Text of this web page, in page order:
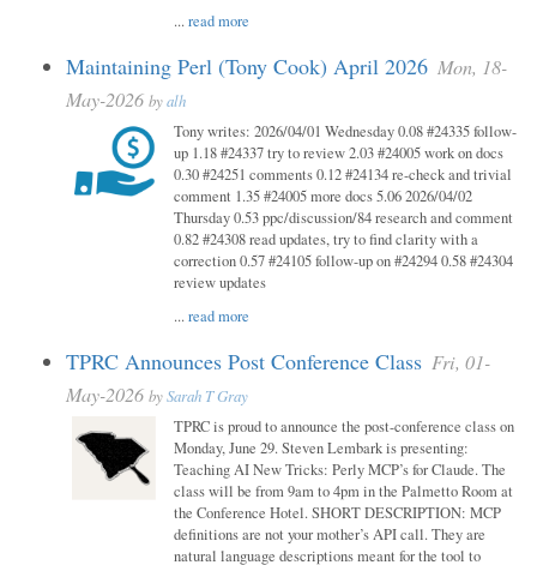
...read more
Maintaining Perl (Tony Cook) April 2026 Mon, 18-
May-2026 byalh
Tony writes: 2026/04/01 Wednesday 0.08 #24335 follow-
up 1.18 #24337 try to review 2.03 #24005 work on docs
0.30 #24251 comments 0.12 #24134 re-check and trivial
comment 1.35 #24005 more docs 5.06 2026/04/02
Thursday 0.53 ppc/discussion/84 research and comment
0.82 #24308 read updates, try to find clarity with a
correction 0.57 #24105 follow-up on #24294 0.58 #24304
review updates
...read more
TPRC Announces Post Conference Class Fri, 01-
May-2026 bySarah T Gray
TPRC is proud to announce the post-conference class on
Monday, June 29. Steven Lembark is presenting:
Teaching AI New Tricks: Perly MCP’s for Claude. The
class will be from 9am to 4pm in the Palmetto Room at
the Conference Hotel. SHORT DESCRIPTION: MCP
definitions are not your mother’s API call. They are
natural language descriptions meant for the tool to